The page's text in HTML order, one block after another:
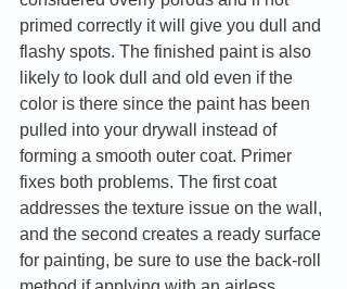
primed correctly it will give you dull and
flashy spots. The finished paint is also
likely to look dull and old even if the
color is there since the paint has been
pulled into your drywall instead of
forming a smooth outer coat. Primer
fixes both problems. The first coat
addresses the texture issue on the wall,
and the second creates a ready surface
for painting, be sure to use the back-roll